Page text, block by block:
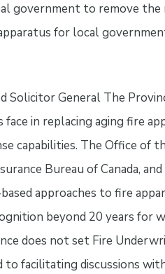
government to remove
for local
Solicitor General The
in replacing aging fire
capabilities. The Office of
Bureau of Canada,
approaches to fire
beyond 20 years for
does not set Fire
to facilitating discussions